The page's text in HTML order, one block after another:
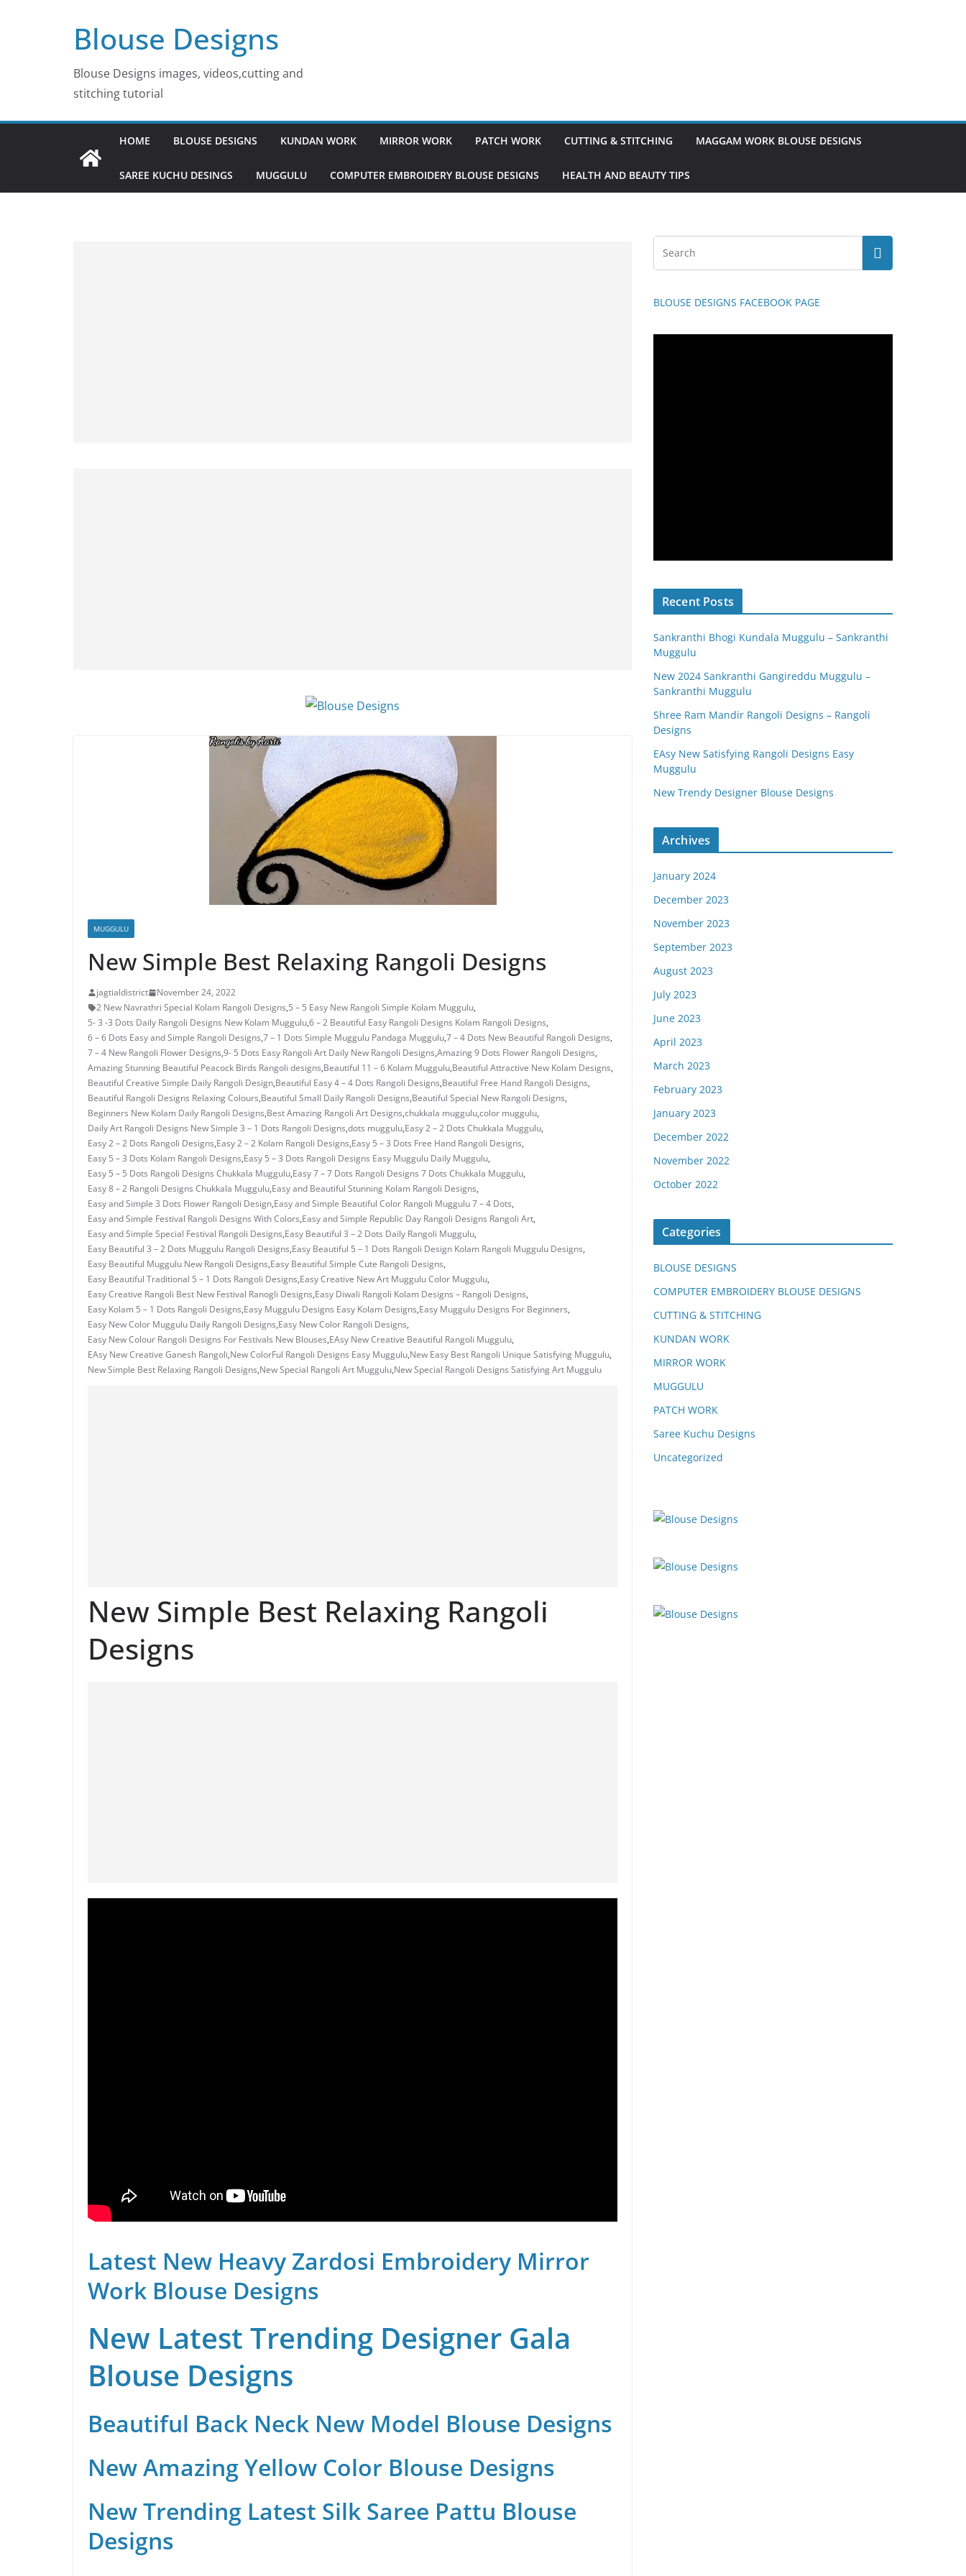
Blouse Designs
Blouse Designs images, videos,cutting and
stitching tutorial
HOME BLOUSE DESIGNS KUNDAN WORK MIRROR WORK PATCH WORK CUTTING & STITCHING MAGGAM WORK BLOUSE DESIGNS
SAREE KUCHU DESINGS MUGGULU COMPUTER EMBROIDERY BLOUSE DESIGNS HEALTH AND BEAUTY TIPS
MUGGULU
New Simple Best Relaxing Rangoli Designs
jagtialdistrict
November 24, 2022
2 New Navrathri Special Kolam Rangoli Designs,5 – 5 Easy New Rangoli Simple Kolam Muggulu,
5- 3 -3 Dots Daily Rangoli Designs New Kolam Muggulu,6 – 2 Beautiful Easy Rangoli Designs Kolam Rangoli Designs,
6 – 6 Dots Easy and Simple Rangoli Designs,7 – 1 Dots Simple Muggulu Pandaga Muggulu,7 – 4 Dots New Beautiful Rangoli Designs,
7 – 4 New Rangoli Flower Designs,9- 5 Dots Easy Rangoli Art Daily New Rangoli Designs,Amazing 9 Dots Flower Rangoli Designs,
Amazing Stunning Beautiful Peacock Birds Rangoli designs,Beautiful 11 – 6 Kolam Muggulu,Beautiful Attractive New Kolam Designs,
Beautiful Creative Simple Daily Rangoli Design,Beautiful Easy 4 – 4 Dots Rangoli Designs,Beautiful Free Hand Rangoli Designs,
Beautiful Rangoli Designs Relaxing Colours,Beautiful Small Daily Rangoli Designs,Beautiful Special New Rangoli Designs,
Beginners New Kolam Daily Rangoli Designs,Best Amazing Rangoli Art Designs,chukkala muggulu,color muggulu,
Daily Art Rangoli Designs New Simple 3 – 1 Dots Rangoli Designs,dots muggulu,Easy 2 – 2 Dots Chukkala Muggulu,
Easy 2 – 2 Dots Rangoli Designs,Easy 2 – 2 Kolam Rangoli Designs,Easy 5 – 3 Dots Free Hand Rangoli Designs,
Easy 5 – 3 Dots Kolam Rangoli Designs,Easy 5 – 3 Dots Rangoli Designs Easy Muggulu Daily Muggulu,
Easy 5 – 5 Dots Rangoli Designs Chukkala Muggulu,Easy 7 – 7 Dots Rangoli Designs 7 Dots Chukkala Muggulu,
Easy 8 – 2 Rangoli Designs Chukkala Muggulu,Easy and Beautiful Stunning Kolam Rangoli Designs,
Easy and Simple 3 Dots Flower Rangoli Design,Easy and Simple Beautiful Color Rangoli Muggulu 7 – 4 Dots,
Easy and Simple Festival Rangoli Designs With Colors,Easy and Simple Republic Day Rangoli Designs Rangoli Art,
Easy and Simple Special Festival Rangoli Designs,Easy Beautiful 3 – 2 Dots Daily Rangoli Muggulu,
Easy Beautiful 3 – 2 Dots Muggulu Rangoli Designs,Easy Beautiful 5 – 1 Dots Rangoli Design Kolam Rangoli Muggulu Designs,
Easy Beautiful Muggulu New Rangoli Designs,Easy Beautiful Simple Cute Rangoli Designs,
Easy Beautiful Traditional 5 – 1 Dots Rangoli Designs,Easy Creative New Art Muggulu Color Muggulu,
Easy Creative Rangoli Best New Festival Ranogli Designs,Easy Diwali Rangoli Kolam Designs – Rangoli Designs,
Easy Kolam 5 – 1 Dots Rangoli Designs,Easy Muggulu Designs Easy Kolam Designs,Easy Muggulu Designs For Beginners,
Easy New Color Muggulu Daily Rangoli Designs,Easy New Color Rangoli Designs,
Easy New Colour Rangoli Designs For Festivals New Blouses,EAsy New Creative Beautiful Rangoli Muggulu,
EAsy New Creative Ganesh Rangoli,New ColorFul Rangoli Designs Easy Muggulu,New Easy Best Rangoli Unique Satisfying Muggulu,
New Simple Best Relaxing Rangoli Designs,New Special Rangoli Art Muggulu,New Special Rangoli Designs Satisfying Art Muggulu
New Simple Best Relaxing Rangoli
Designs
Latest New Heavy Zardosi Embroidery Mirror
Work Blouse Designs
New Latest Trending Designer Gala
Blouse Designs
Beautiful Back Neck New Model Blouse Designs
New Amazing Yellow Color Blouse Designs
New Trending Latest Silk Saree Pattu Blouse
Designs
BLOUSE DESIGNS FACEBOOK PAGE
Recent Posts
Sankranthi Bhogi Kundala Muggulu – Sankranthi
Muggulu
New 2024 Sankranthi Gangireddu Muggulu –
Sankranthi Muggulu
Shree Ram Mandir Rangoli Designs – Rangoli
Designs
EAsy New Satisfying Rangoli Designs Easy
Muggulu
New Trendy Designer Blouse Designs
Archives
January 2024
December 2023
November 2023
September 2023
August 2023
July 2023
June 2023
April 2023
March 2023
February 2023
January 2023
December 2022
November 2022
October 2022
Categories
BLOUSE DESIGNS
COMPUTER EMBROIDERY BLOUSE DESIGNS
CUTTING & STITCHING
KUNDAN WORK
MIRROR WORK
MUGGULU
PATCH WORK
Saree Kuchu Designs
Uncategorized